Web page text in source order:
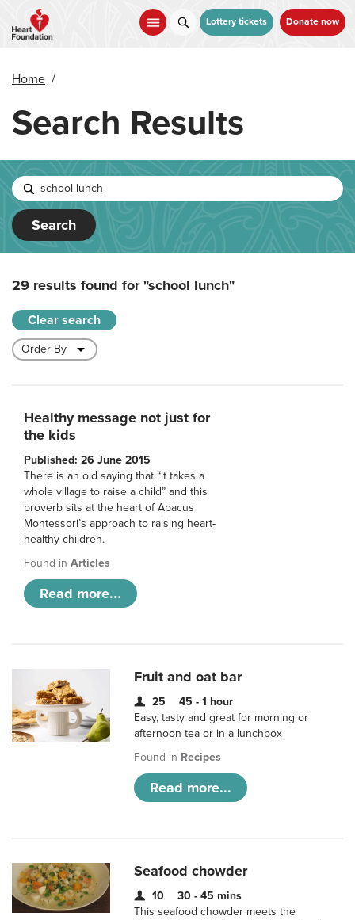
main
Lottery tickets Donate now
Home /
Search Results
Search
29 results found for"school lunch"
Clear search
Healthy message not just for
the kids
Published: 26 June 2015
There is an old saying that “it takes a
whole village to raise a child” and this
proverb sits at the heart of Abacus
Montessori’s approach to raising heart-
healthy children.
Found in Articles
Read more...
Fruit and oat bar
25
45 - 1 hour
Easy, tasty and great for morning or
afternoon tea or in a lunchbox
Found in Recipes
Read more...
Seafood chowder
10
30 - 45 mins
This seafood chowder meets the